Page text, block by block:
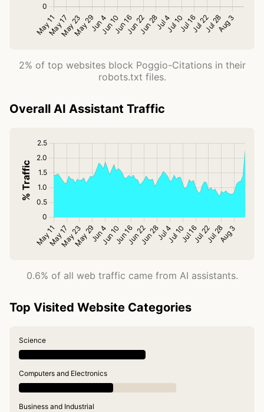
2% of top websites block Poggio-Citations in their
robots.txt files.
Overall AI Assistant Traffic
0.6% of all web traffic came from AI assistants.
Top Visited Website Categories
Science
Computers and Electronics
Business and Industrial